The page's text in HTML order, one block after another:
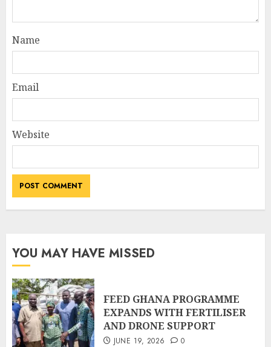
Name
Email
Website
YOU MAY HAVE MISSED
FEED GHANA PROGRAMME
EXPANDS WITH FERTILISER
AND DRONE SUPPORT
JUNE 19, 2026 0